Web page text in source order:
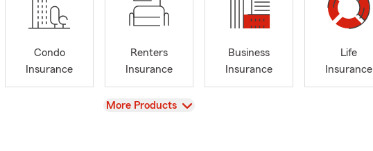
Condo
Insurance
Renters
Insurance
Business
Insurance
Life
Insurance
View
More Products